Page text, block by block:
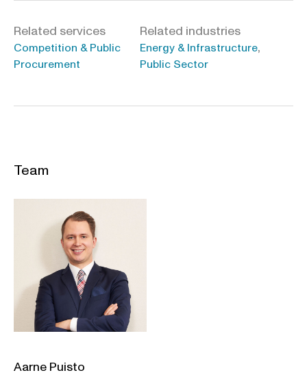
Related services
Competition & Public
Procurement
Related industries
Energy & Infrastructure,
Public Sector
Team
Aarne Puisto